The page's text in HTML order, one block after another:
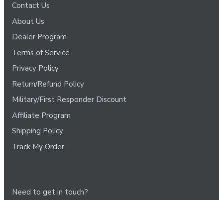
Contact Us
About Us
Dealer Program
Terms of Service
Privacy Policy
Return/Refund Policy
Military/First Responder Discount
Affiliate Program
Shipping Policy
Track My Order
Need to get in touch?